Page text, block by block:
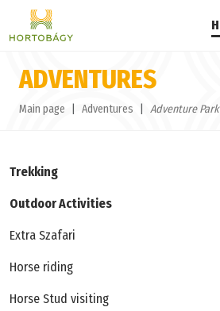
ADVENTURES
Main page Adventures Adventure Park
Trekking
Outdoor Activities
Extra Szafari
Horse riding
Horse Stud visiting